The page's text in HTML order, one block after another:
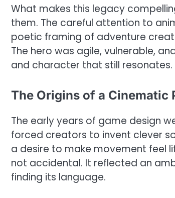
What makes this legacy
them. The careful attention to
poetic framing of adventure
The hero was agile, vulnerable,
and character that still resonates.
The Origins of a Cinematic
The early years of game design
forced creators to invent clever
a desire to make movement feel
not accidental. It reflected an
finding its language.